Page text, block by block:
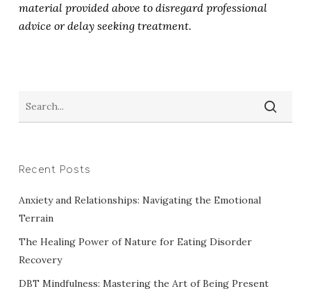
material provided above to disregard professional
advice or delay seeking treatment.
Recent Posts
Anxiety and Relationships: Navigating the Emotional
Terrain
The Healing Power of Nature for Eating Disorder
Recovery
DBT Mindfulness: Mastering the Art of Being Present